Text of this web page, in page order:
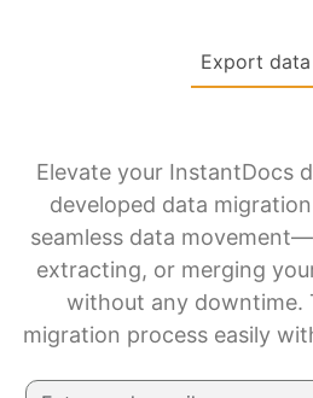
Elevate your InstantDocs
developed data
seamless data
extracting, or merging
without any downtime.
migration process easily
Export data